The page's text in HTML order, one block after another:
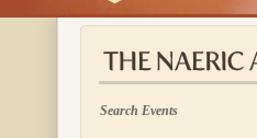
Search Events